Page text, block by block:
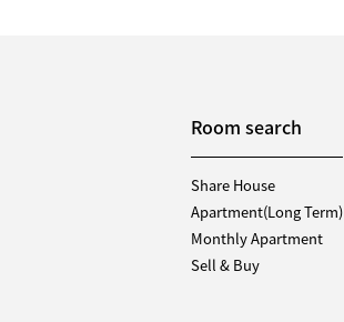
Room search
Share House
Apartment(Long Term)
Monthly Apartment
Sell & Buy